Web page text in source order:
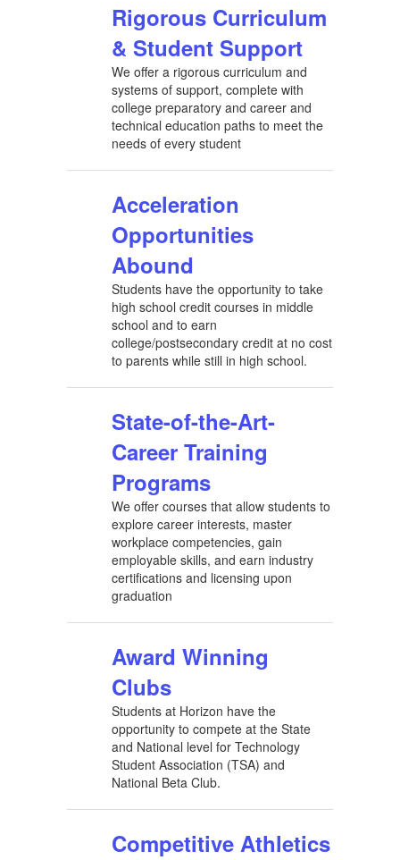
Rigorous Curriculum
& Student Support
We offer a rigorous curriculum and
systems of support, complete with
college preparatory and career and
technical education paths to meet the
needs of every student
Acceleration
Opportunities
Abound
Students have the opportunity to take
high school credit courses in middle
school and to earn
college/postsecondary credit at no cost
to parents while still in high school.
State-of-the-Art-
Career Training
Programs
We offer courses that allow students to
explore career interests, master
workplace competencies, gain
employable skills, and earn industry
certifications and licensing upon
graduation
Award Winning
Clubs
Students at Horizon have the
opportunity to compete at the State
and National level for Technology
Student Association (TSA) and
National Beta Club.
Competitive Athletics